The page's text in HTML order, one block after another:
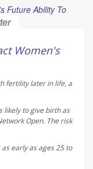
Women's
fertility later in life, a
likely to give birth as
Open. The risk
early as ages 25 to